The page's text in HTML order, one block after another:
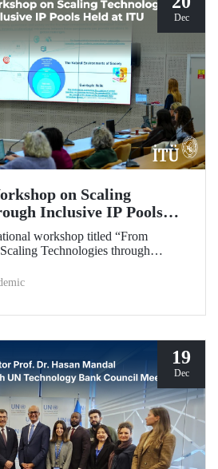
Dec
on Scaling
Inclusive IP Pools
workshop titled “From
Technologies through
with the Impact Licensing
19
Dec